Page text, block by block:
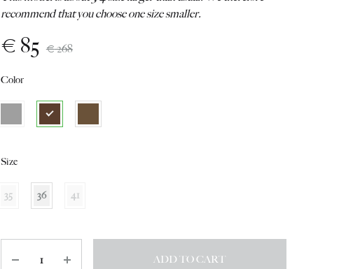
recommend that you choose one size smaller.
€ 85 €268
Color
Size
35 36 41
ADD TO CART